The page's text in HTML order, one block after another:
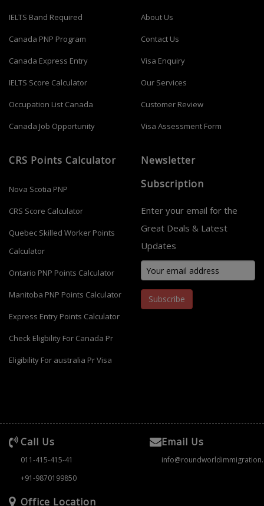
IELTS Band Required
Canada PNP Program
Canada Express Entry
IELTS Score Calculator
Occupation List Canada
Canada Job Opportunity
About Us
Contact Us
Visa Enquiry
Our Services
Customer Review
Visa Assessment Form
CRS Points Calculator
Nova Scotia PNP
CRS Score Calculator
Quebec Skilled Worker Points
Calculator
Ontario PNP Points Calculator
Manitoba PNP Points Calculator
Express Entry Points Calculator
Check Eligbility For Canada Pr
Eligibility For australia Pr Visa
Newsletter
Subscription
Enter your email for the
Great Deals & Latest
Updates
Subscribe
Call Us
011-415-415-41
+91-9870199850
Email Us
Office Location